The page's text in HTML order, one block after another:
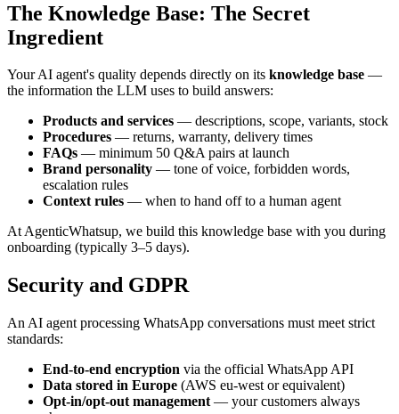
The Knowledge Base: The Secret
Ingredient
Your AI agent's quality depends directly on its knowledge base —
the information the LLM uses to build answers:
Products and services — descriptions, scope, variants, stock
Procedures — returns, warranty, delivery times
FAQs — minimum 50 Q&A pairs at launch
Brand personality — tone of voice, forbidden words,
escalation rules
Context rules — when to hand off to a human agent
At AgenticWhatsup, we build this knowledge base with you during
onboarding (typically 3–5 days).
Security and GDPR
An AI agent processing WhatsApp conversations must meet strict
standards:
End-to-end encryption via the official WhatsApp API
Data stored in Europe (AWS eu-west or equivalent)
Opt-in/opt-out management — your customers always